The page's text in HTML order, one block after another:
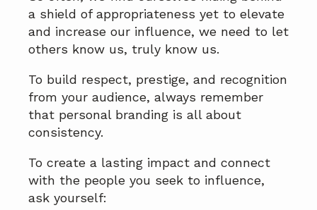
a shield of appropriateness yet to elevate
and increase our influence, we need to let
others know us, truly know us.
To build respect, prestige, and recognition
from your audience, always remember
that personal branding is all about
consistency.
To create a lasting impact and connect
with the people you seek to influence,
ask yourself: